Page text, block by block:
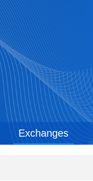
Exchanges